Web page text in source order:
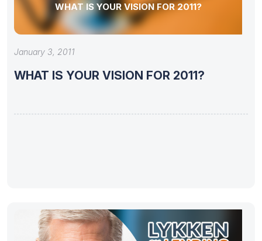
WHAT IS YOUR VISION FOR 2011?
January 3, 2011
WHAT IS YOUR VISION FOR 2011?